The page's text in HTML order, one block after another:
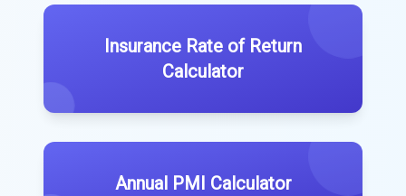
Insurance Rate of Return
Calculator
Annual PMI Calculator